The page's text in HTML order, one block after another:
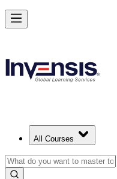
All Courses
Achieve PgMP and Lead
Starts from
Enrol Now